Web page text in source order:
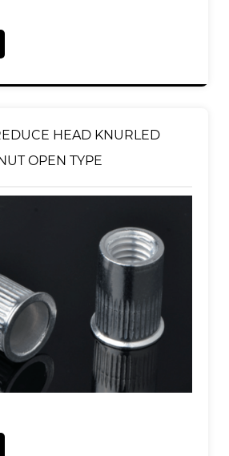
HEAD KNURLED
OPEN TYPE